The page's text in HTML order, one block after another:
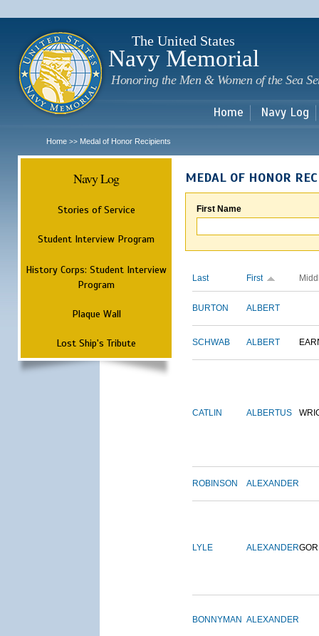
The United States
Navy Memorial
Honoring the Men & Women of the Sea
Home Navy Log
Home >> Medal of Honor Recipients
Navy Log
Stories of Service
Student Interview Program
History Corps: Student Interview
Program
Plaque Wall
Lost Ship's Tribute
MEDAL OF HONOR
First Name
Last First
BURTON ALBERT
SCHWAB ALBERT
CATLIN ALBERTUS
ROBINSON ALEXANDER
LYLE ALEXANDER
BONNYMAN ALEXANDER